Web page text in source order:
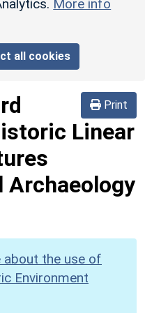
More info
all cookies
Print
Linear
Archaeology
about the use of
Environment